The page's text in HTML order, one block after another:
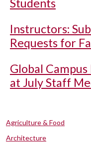
Students
Instructors:
Requests for
Global
at July Staff
Agriculture & Food
Architecture